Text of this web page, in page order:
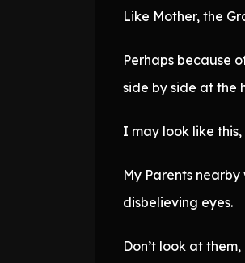
Like Mother, the
Perhaps because
side by side at the
I may look like
My Parents
disbelieving eyes.
Don’t look at